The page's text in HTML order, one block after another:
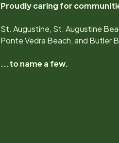
Proudly caring for
St. Augustine, St. Augustine
Ponte Vedra Beach, and Butler
...to name a few.